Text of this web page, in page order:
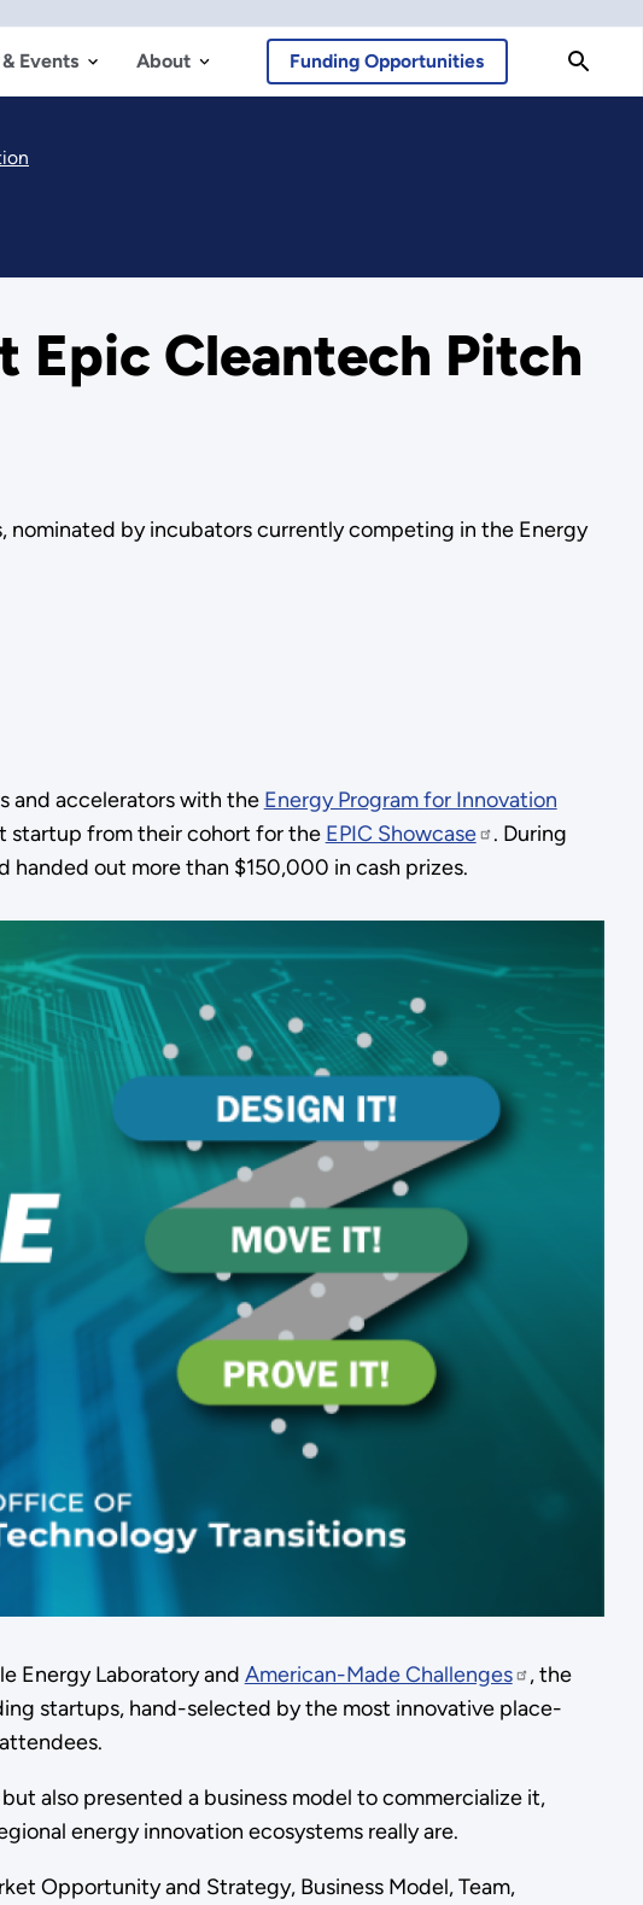
Events About Funding Opportunities
Epic Cleantech Pitch
by incubators currently competing in the Energy
and accelerators with the Energy Program for Innovation
startup from their cohort for the EPIC Showcase
. During
out more than $150,000 in cash prizes.
Energy Laboratory and American-Made Challenges
, the
startups, hand-selected by the most innovative place-
also presented a business model to commercialize it,
energy innovation ecosystems really are.
Opportunity and Strategy, Business Model, Team,